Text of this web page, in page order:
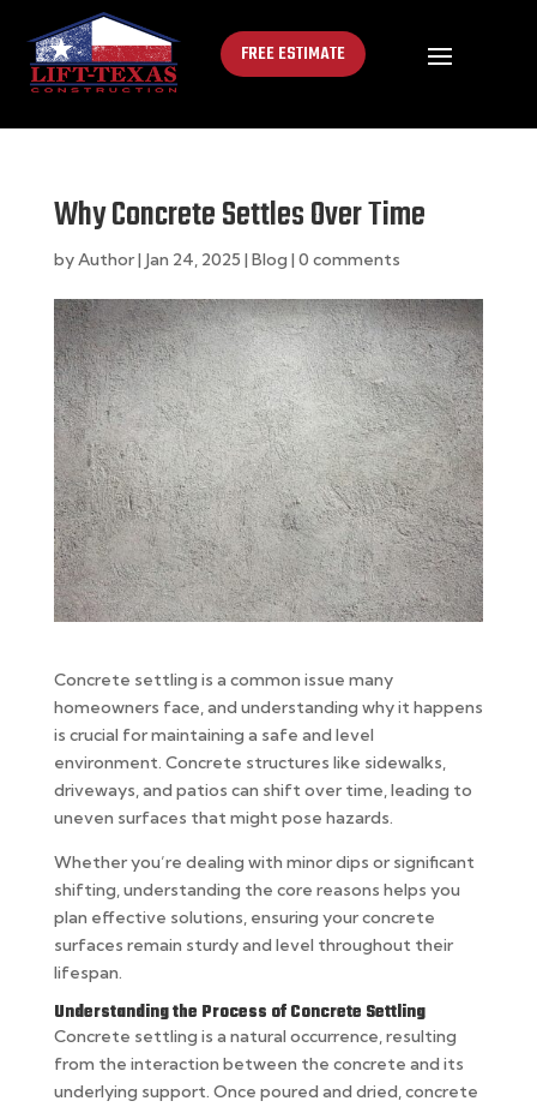
FREE ESTIMATE
Why Concrete Settles Over Time
byAuthor| Jan 24, 2025 | Blog | 0 comments
Concrete settling is a common issue many
homeowners face, and understanding why it happens
is crucial for maintaining a safe and level
environment. Concrete structures like sidewalks,
driveways, and patios can shift over time, leading to
uneven surfaces that might pose hazards.
Whether you’re dealing with minor dips or significant
shifting, understanding the core reasons helps you
plan effective solutions, ensuring your concrete
surfaces remain sturdy and level throughout their
lifespan.
Understanding the Process of Concrete Settling
Concrete settling is a natural occurrence, resulting
from the interaction between the concrete and its
underlying support. Once poured and dried, concrete